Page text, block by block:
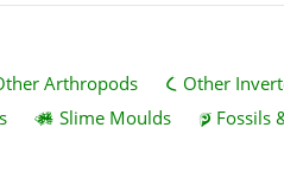
Arthropods Other
Slime Moulds
Fossils